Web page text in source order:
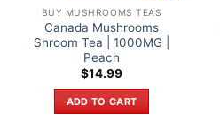
BUY MUSHROOMS TEAS
Canada Mushrooms
Shroom Tea | 1000MG |
Peach
$14.99
ADD TO CART